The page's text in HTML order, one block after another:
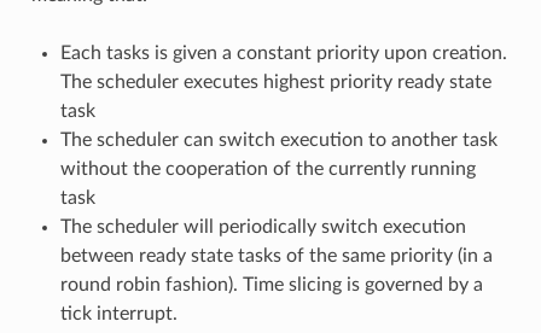
Each tasks is given a constant priority upon creation.
The scheduler executes highest priority ready state
task
The scheduler can switch execution to another task
without the cooperation of the currently running
task
The scheduler will periodically switch execution
between ready state tasks of the same priority (in a
round robin fashion). Time slicing is governed by a
tick interrupt.